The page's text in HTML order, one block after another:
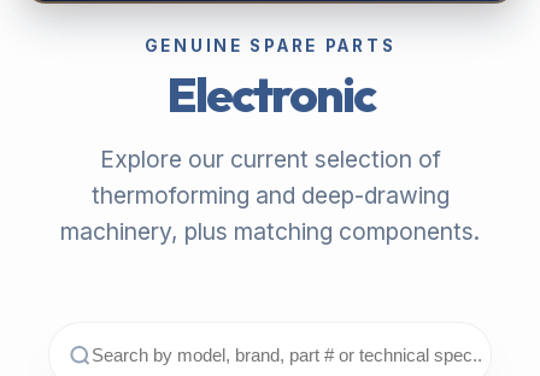
GENUINE SPARE PARTS
Electronic
Explore our current selection of
thermoforming and deep-drawing
machinery, plus matching components.